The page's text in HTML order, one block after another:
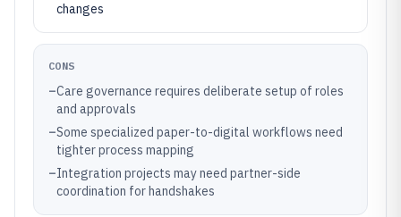
changes
CONS
–Care governance requires deliberate setup of roles
and approvals
–Some specialized paper-to-digital workflows need
tighter process mapping
–Integration projects may need partner-side
coordination for handshakes